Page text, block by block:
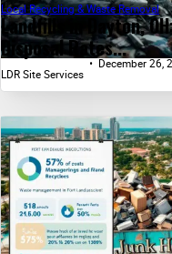
Landfills in Dayton,
Disposal Rates...
Local Recycling & Waste Removal
LDR Site Services
December 26,